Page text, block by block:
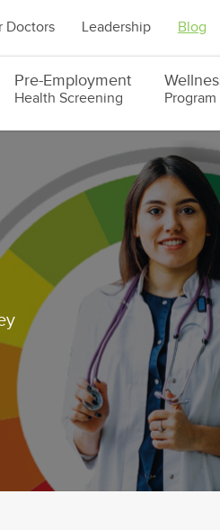
Doctors Leadership Blog
Pre-Employment
Health Screening Program